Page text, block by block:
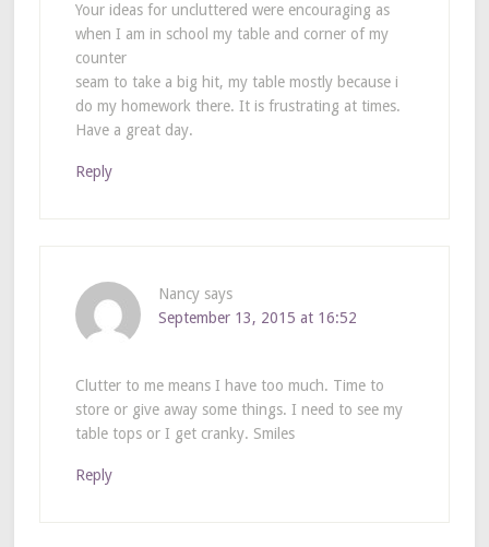
Your ideas for uncluttered were encouraging as
when I am in school my table and corner of my
counter
seam to take a big hit, my table mostly because i
do my homework there. It is frustrating at times.
Have a great day.
Reply
Nancy says
September 13, 2015 at 16:52
Clutter to me means I have too much. Time to
store or give away some things. I need to see my
table tops or I get cranky. Smiles
Reply